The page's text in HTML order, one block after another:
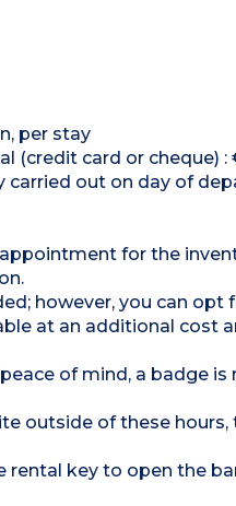
per stay
(credit card or cheque)
carried out on day of
for the
however, you can
at an additional
of mind, a badge
outside of these
key to open the